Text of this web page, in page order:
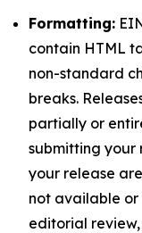
Formatting:
contain HTML
non-standard
breaks.
partially or
submitting your
your release
not available
editorial